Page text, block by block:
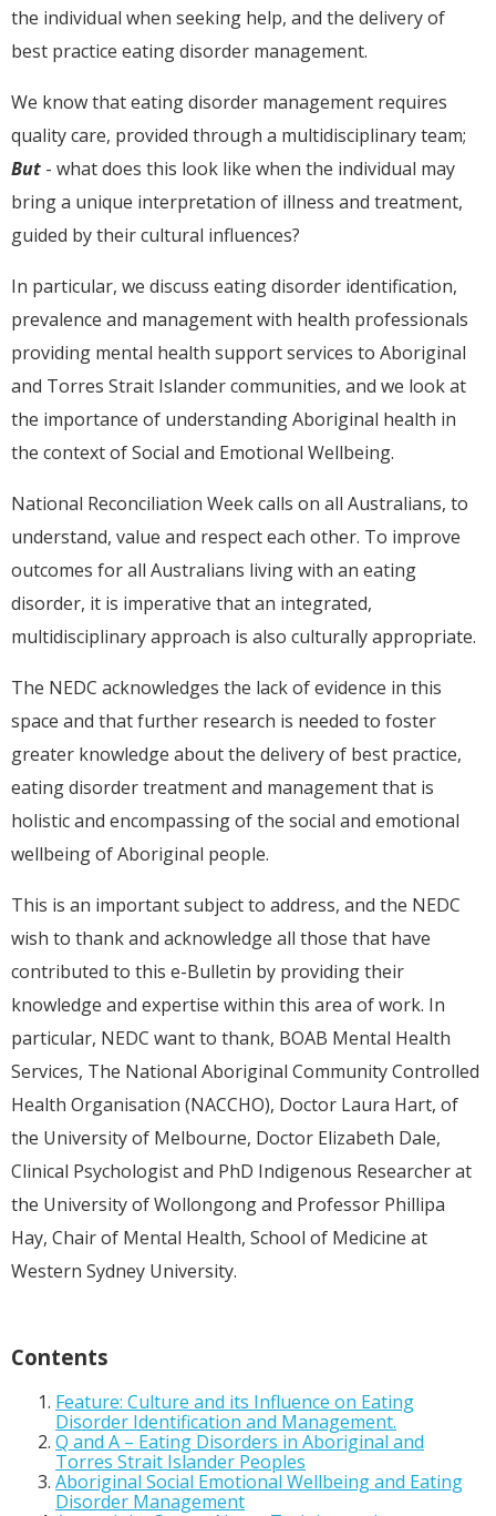
the individual when seeking help, and the delivery of
best practice eating disorder management.
We know that eating disorder management requires
quality care, provided through a multidisciplinary team;
But - what does this look like when the individual may
bring a unique interpretation of illness and treatment,
guided by their cultural influences?
In particular, we discuss eating disorder identification,
prevalence and management with health professionals
providing mental health support services to Aboriginal
and Torres Strait Islander communities, and we look at
the importance of understanding Aboriginal health in
the context of Social and Emotional Wellbeing.
National Reconciliation Week calls on all Australians, to
understand, value and respect each other. To improve
outcomes for all Australians living with an eating
disorder, it is imperative that an integrated,
multidisciplinary approach is also culturally appropriate.
The NEDC acknowledges the lack of evidence in this
space and that further research is needed to foster
greater knowledge about the delivery of best practice,
eating disorder treatment and management that is
holistic and encompassing of the social and emotional
wellbeing of Aboriginal people.
This is an important subject to address, and the NEDC
wish to thank and acknowledge all those that have
contributed to this e-Bulletin by providing their
knowledge and expertise within this area of work. In
particular, NEDC want to thank, BOAB Mental Health
Services, The National Aboriginal Community Controlled
Health Organisation (NACCHO), Doctor Laura Hart, of
the University of Melbourne, Doctor Elizabeth Dale,
Clinical Psychologist and PhD Indigenous Researcher at
the University of Wollongong and Professor Phillipa
Hay, Chair of Mental Health, School of Medicine at
Western Sydney University.
Contents
Feature: Culture and its Influence on Eating
Disorder Identification and Management.
Q and A – Eating Disorders in Aboriginal and
Torres Strait Islander Peoples
Aboriginal Social Emotional Wellbeing and Eating
Disorder Management